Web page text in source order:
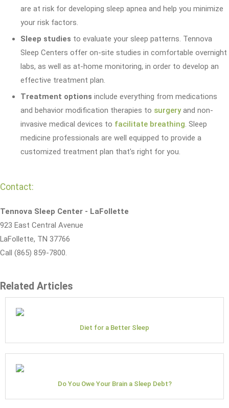
are at risk for developing sleep apnea and help you minimize
your risk factors.
Sleep studies to evaluate your sleep patterns. Tennova
Sleep Centers offer on-site studies in comfortable overnight
labs, as well as at-home monitoring, in order to develop an
effective treatment plan.
Treatment options include everything from medications
and behavior modification therapies to surgeryand non-
invasive medical devices to facilitate breathing. Sleep
medicine professionals are well equipped to provide a
customized treatment plan that's right for you.
Contact:
Tennova Sleep Center - LaFollette
923 East Central Avenue
LaFollette, TN 37766
Call (865) 859-7800.
Related Articles
Diet for a Better Sleep
Do You Owe Your Brain a Sleep Debt?